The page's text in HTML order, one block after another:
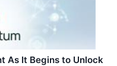
As It Begins to Unlock